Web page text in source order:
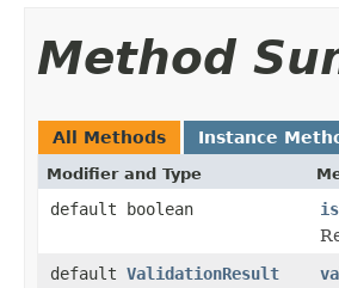
Method
All Methods Instance
Modifier and Type
default boolean
default ValidationResult